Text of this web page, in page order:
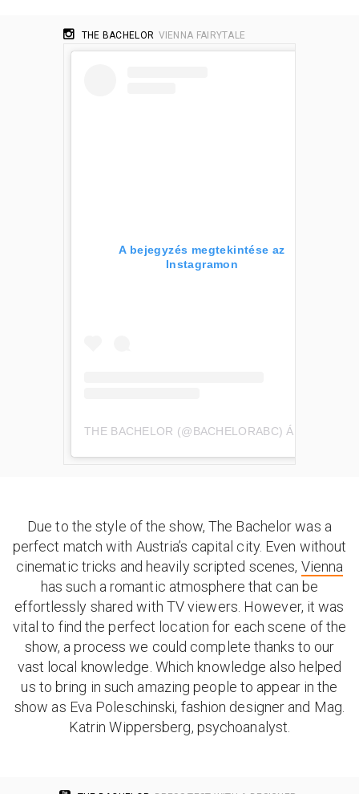
THE BACHELOR VIENNA FAIRYTALE
A bejegyzés megtekintése az
Instagramon
Due to the style of the show, The Bachelor was a
perfect match with Austria’s capital city. Even without
cinematic tricks and heavily scripted scenes, Vienna
has such a romantic atmosphere that can be
effortlessly shared with TV viewers. However, it was
vital to find the perfect location for each scene of the
show, a process we could complete thanks to our
vast local knowledge. Which knowledge also helped
us to bring in such amazing people to appear in the
show as Eva Poleschinski, fashion designer and Mag.
Katrin Wippersberg, psychoanalyst.